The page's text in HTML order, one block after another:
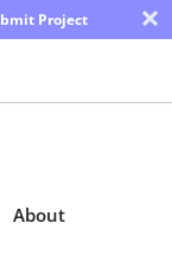
Project ×
About